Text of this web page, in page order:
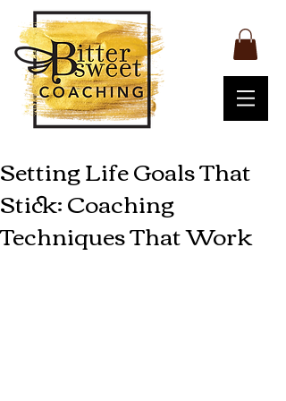
Setting Life Goals That
Stick: Coaching
Techniques That Work